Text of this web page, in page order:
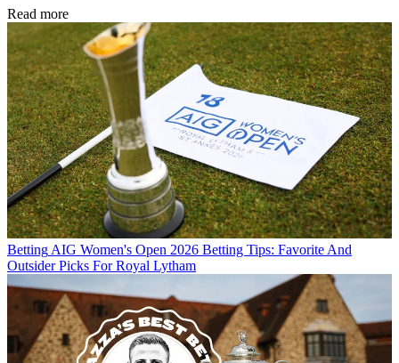
Read more
Betting AIG Women's Open 2026 Betting Tips: Favorite And
Outsider Picks For Royal Lytham